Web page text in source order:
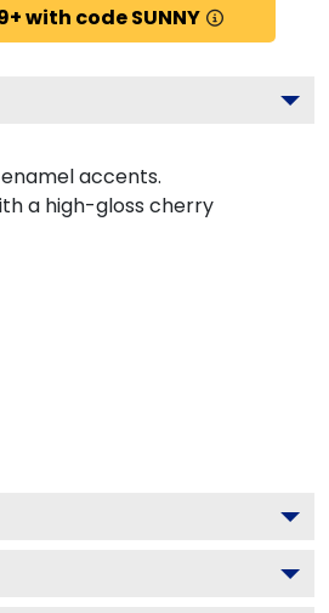
with code SUNNY
accents.
a high-gloss cherry